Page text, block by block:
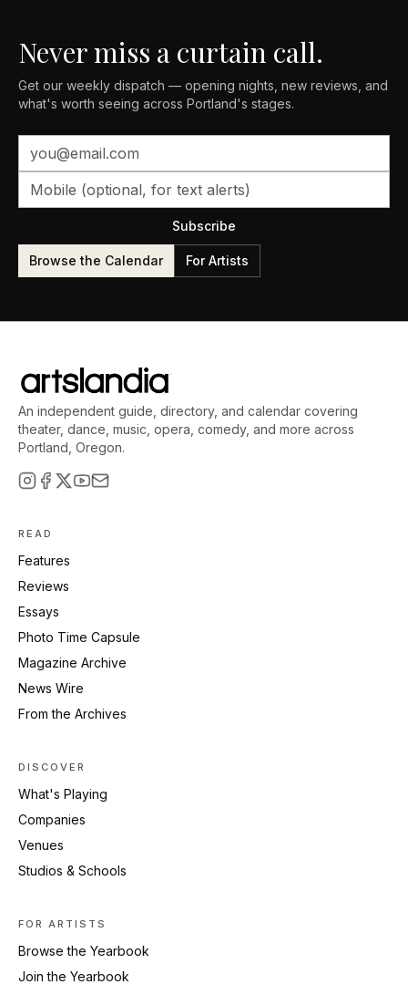
Never miss a curtain call.
Get our weekly dispatch — opening nights, new reviews, and
what's worth seeing across Portland's stages.
Subscribe
Browse the Calendar For Artists
An independent guide, directory, and calendar covering
theater, dance, music, opera, comedy, and more across
Portland, Oregon.
READ
Features
Reviews
Essays
Photo Time Capsule
Magazine Archive
News Wire
From the Archives
DISCOVER
What's Playing
Companies
Venues
Studios & Schools
FOR ARTISTS
Browse the Yearbook
Join the Yearbook